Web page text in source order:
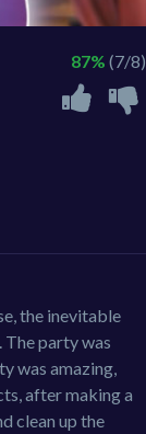
87% (7/8)
the inevitable
party was
was amazing,
after making a
clean up the